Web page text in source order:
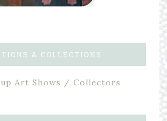
& COLLECTIONS
Art Shows / Collectors